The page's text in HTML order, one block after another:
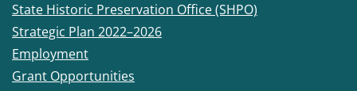
State Historic Preservation Office (SHPO)
Strategic Plan 2022–2026
Employment
Grant Opportunities